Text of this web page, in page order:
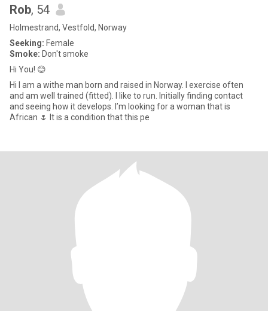
Rob, 54
Holmestrand, Vestfold, Norway
Seeking: Female
Smoke: Don't smoke
Hi You! 😊
Hi I am a withe man born and raised in Norway. I exercise often
and am well trained (fitted). I like to run. Initially finding contact
and seeing how it develops. I’m looking for a woman that is
African 🌷 It is a condition that this pe